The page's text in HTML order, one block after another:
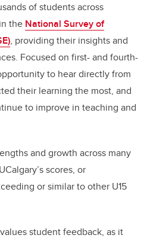
of students across
the National Survey of
, providing their insights and
Focused on first- and fourth-
to hear directly from
their learning the most, and
to improve in teaching and
and growth across many
scores, or
or similar to other U15
student feedback, as it